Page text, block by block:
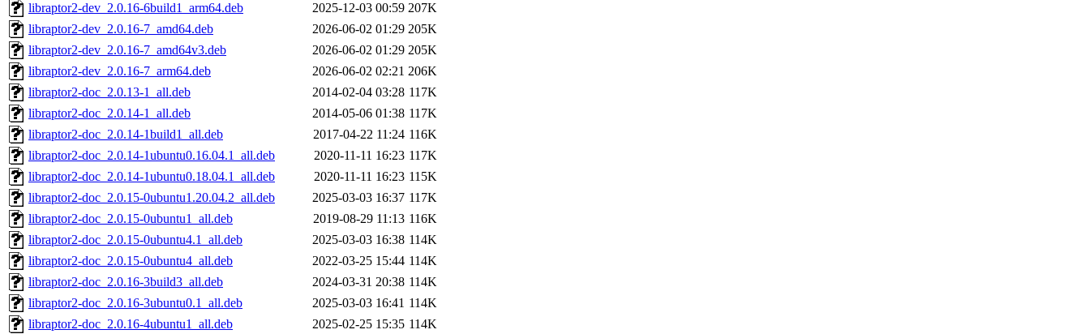
libraptor2-dev_2.0.16-6build1_arm64.deb
2025-12-03 00:59 207K
libraptor2-dev_2.0.16-7_amd64.deb
2026-06-02 01:29 205K
libraptor2-dev_2.0.16-7_amd64v3.deb
2026-06-02 01:29 205K
libraptor2-dev_2.0.16-7_arm64.deb
2026-06-02 02:21 206K
libraptor2-doc_2.0.13-1_all.deb
2014-02-04 03:28 117K
libraptor2-doc_2.0.14-1_all.deb
2014-05-06 01:38 117K
libraptor2-doc_2.0.14-1build1_all.deb
2017-04-22 11:24 116K
libraptor2-doc_2.0.14-1ubuntu0.16.04.1_all.deb
2020-11-11 16:23 117K
libraptor2-doc_2.0.14-1ubuntu0.18.04.1_all.deb
2020-11-11 16:23 115K
libraptor2-doc_2.0.15-0ubuntu1.20.04.2_all.deb
2025-03-03 16:37 117K
libraptor2-doc_2.0.15-0ubuntu1_all.deb
2019-08-29 11:13 116K
libraptor2-doc_2.0.15-0ubuntu4.1_all.deb
2025-03-03 16:38 114K
libraptor2-doc_2.0.15-0ubuntu4_all.deb
2022-03-25 15:44 114K
libraptor2-doc_2.0.16-3build3_all.deb
2024-03-31 20:38 114K
libraptor2-doc_2.0.16-3ubuntu0.1_all.deb
2025-03-03 16:41 114K
libraptor2-doc_2.0.16-4ubuntu1_all.deb
2025-02-25 15:35 114K